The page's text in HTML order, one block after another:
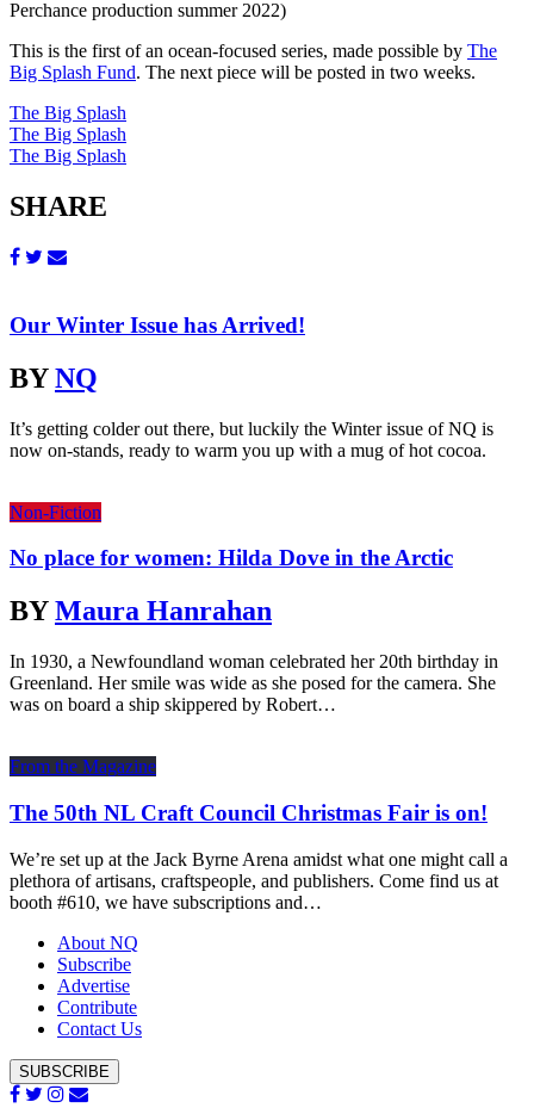
Perchance production summer 2022)
This is the first of an ocean-focused series, made possible by The
Big Splash Fund. The next piece will be posted in two weeks.
The Big Splash
The Big Splash
The Big Splash
SHARE
Our Winter Issue has Arrived!
BYNQ
It’s getting colder out there, but luckily the Winter issue of NQ is
now on-stands, ready to warm you up with a mug of hot cocoa.
Non-Fiction
No place for women: Hilda Dove in the Arctic
BYMaura Hanrahan
In 1930, a Newfoundland woman celebrated her 20th birthday in
Greenland. Her smile was wide as she posed for the camera. She
was on board a ship skippered by Robert…
From the Magazine
The 50th NL Craft Council Christmas Fair is on!
We’re set up at the Jack Byrne Arena amidst what one might call a
plethora of artisans, craftspeople, and publishers. Come find us at
booth #610, we have subscriptions and…
About NQ
Subscribe
Advertise
Contribute
Contact Us
SUBSCRIBE